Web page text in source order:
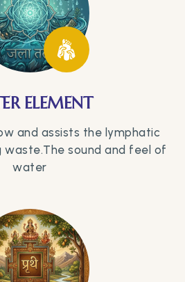
ELEMENT
and assists the lymphatic
waste.The sound and feel of
water